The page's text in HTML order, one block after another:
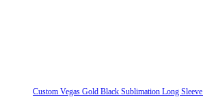
Custom Vegas Gold Black Sublimation Long